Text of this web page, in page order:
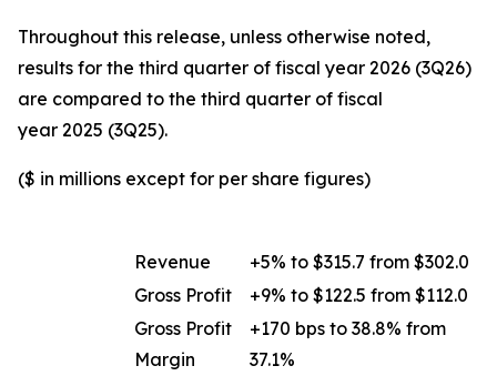
Throughout this release, unless otherwise noted,
results for the third quarter of fiscal year 2026 (3Q26)
are compared to the third quarter of fiscal
year 2025 (3Q25).
($ in millions except for per share figures)
Revenue
+5% to $315.7 from $302.0
Gross Profit
+9% to $122.5 from $112.0
Gross Profit
Margin
+170 bps to 38.8% from
37.1%